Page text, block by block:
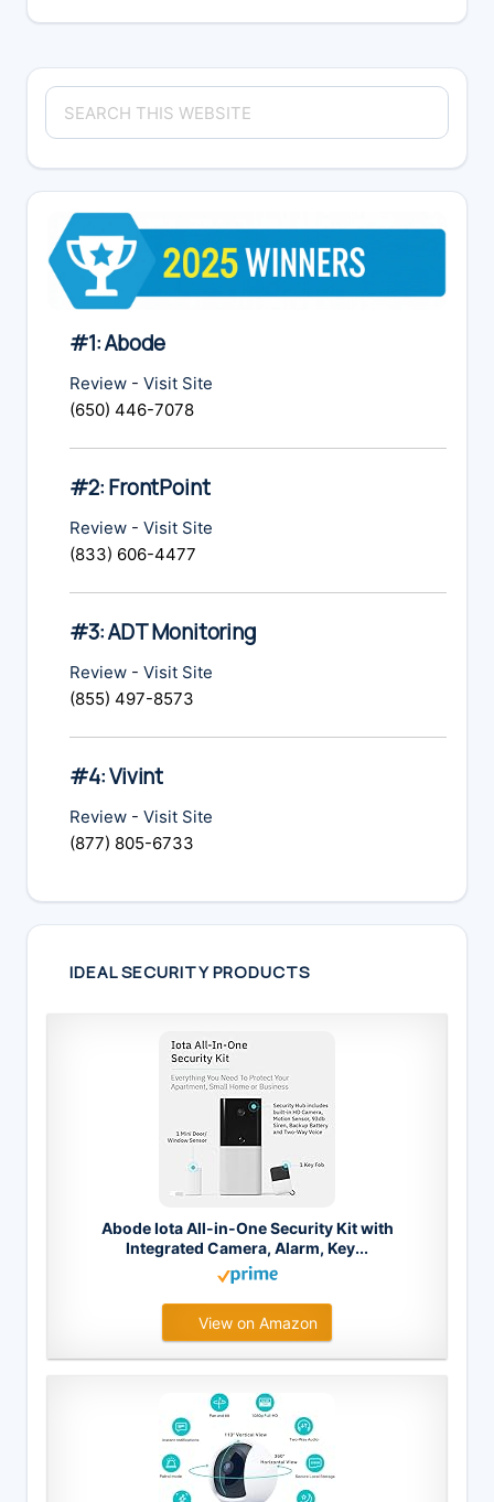
Primary
Sidebar
Search
this
#1: Abode
Review - Visit Site
(650) 446-7078
#2: FrontPoint
Review - Visit Site
(833) 606-4477
#3: ADT Monitoring
Review - Visit Site
(855) 497-8573
#4: Vivint
Review - Visit Site
(877) 805-6733
IDEAL SECURITY PRODUCTS
Abode Iota All-in-One Security Kit with
Integrated Camera, Alarm, Key...
View on Amazon